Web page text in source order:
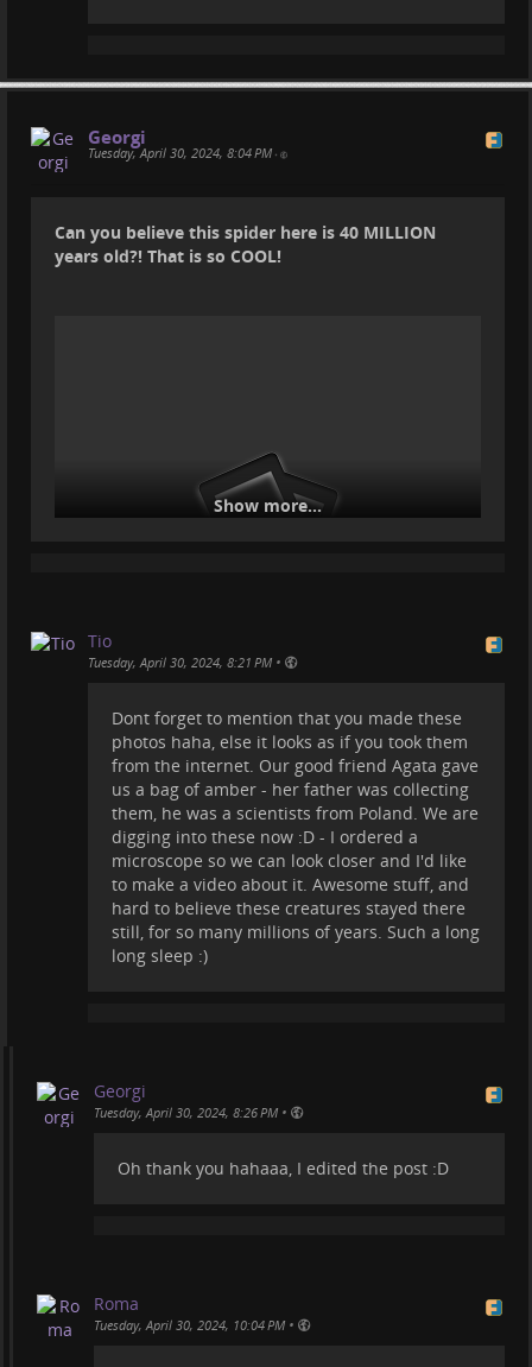
Georgi
Tuesday, April 30, 2024, 8:04 PM •
Can you believe this spider here is 40 MILLION
years old?! That is so COOL!
Look at this 40 million years old Baltic Amber.
What is cool about this amber is that it has a
complex structure that makes it denser, harder and
more resistant to external factors. It also makes
possible good preservation of plant and animal
inclusions. Insects, spiders and even their webs,
frogs, crustaceans, bacteria and amoebae, marine
microfossils, wood, flowers and fruit, hair, feathers
and other small organisms have been recovered in
amber. Even small mammals. Here you can see some
extinct insect inclusions, such as spiders, ants, fleas,
#insectinclusions
Show more...
Tio
Tuesday, April 30, 2024, 8:21 PM •
Dont forget to mention that you made these
photos haha, else it looks as if you took them
from the internet. Our good friend Agata gave
us a bag of amber - her father was collecting
them, he was a scientists from Poland. We are
digging into these now :D - I ordered a
microscope so we can look closer and I'd like
to make a video about it. Awesome stuff, and
hard to believe these creatures stayed there
still, for so many millions of years. Such a long
long sleep :)
Georgi
Tuesday, April 30, 2024, 8:26 PM •
Oh thank you hahaaa, I edited the post :D
Roma
Tuesday, April 30, 2024, 10:04 PM •